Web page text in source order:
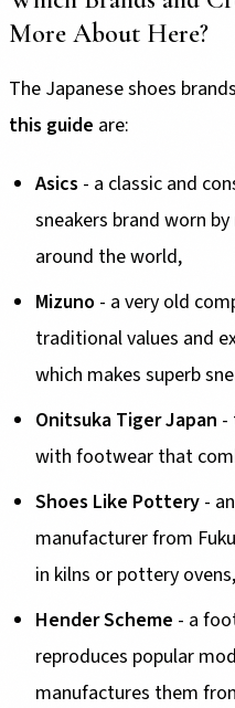
More About Here?
The Japanese shoes
this guide are:
Asics - a classic and
sneakers brand worn
around the world,
Mizuno - a very old
traditional values and
which makes superb
Onitsuka Tiger Japan -
with footwear that
Shoes Like Pottery -
manufacturer from
in kilns or pottery ovens,
Hender Scheme - a
reproduces popular
manufactures them